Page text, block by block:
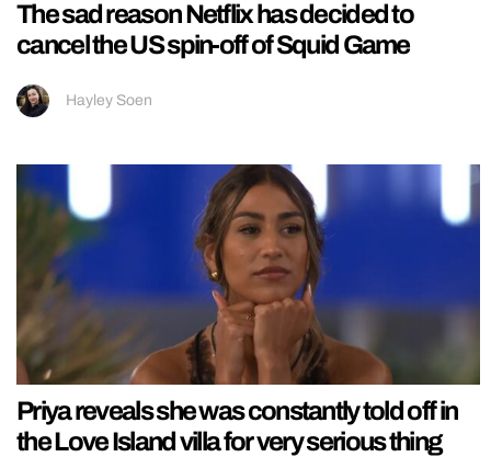
The sad reason Netflix has decided to
cancel the US spin-off of Squid Game
Hayley Soen
Priya reveals she was constantly told off in
the Love Island villa for very serious thing